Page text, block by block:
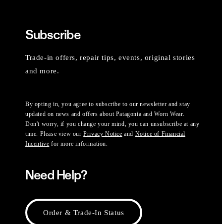
Subscribe
Trade-in offers, repair tips, events, original stories
and more.
By opting in, you agree to subscribe to our newsletter and stay
updated on news and offers about Patagonia and Worn Wear.
Don't worry, if you change your mind, you can unsubscribe at any
time. Please view ourPrivacy Notice and Notice of Financial
Incentive for more information.
Need Help?
Order & Trade-In Status